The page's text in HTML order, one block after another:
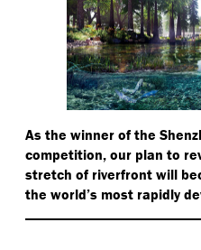
As the winner of the
competition, our plan to
stretch of riverfront will
the world’s most rapidly